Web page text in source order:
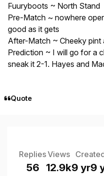
Fuuryboots ~ North Stand
Pre-Match ~ nowhere
good as it gets
After-Match ~ Cheeky pint
Prediction ~ I will go for a
sneak it 2-1. Hayes and
Quote
Replies
56
Views
12.9k9 yr9